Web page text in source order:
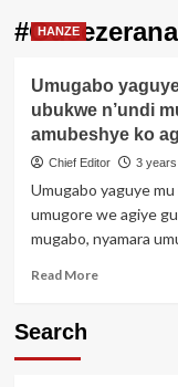
HANZE
Umugabo
ubukwe n’undi
amubeshye ko
Chief Editor 3
Umugabo yaguye
umugore we agiye
mugabo, nyamara
Read MoreRead
Search